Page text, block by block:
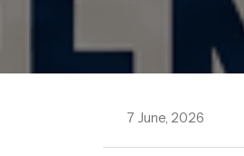
7 June, 2026